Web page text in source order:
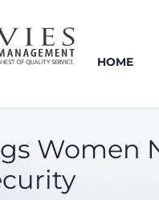
HOME
Women